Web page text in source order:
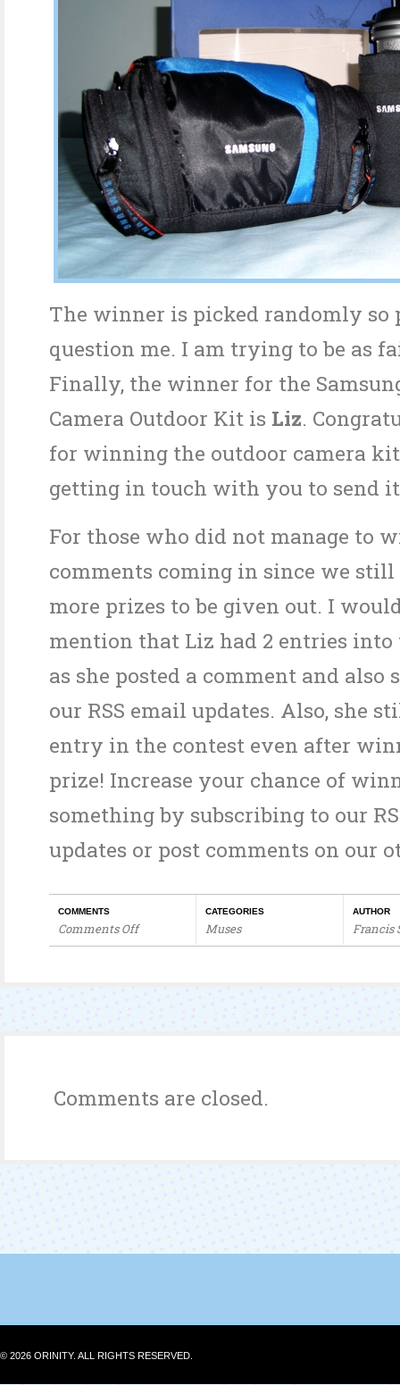
The winner is picked randomly so
question me. I am trying to be as
Finally, the winner for the
Camera Outdoor Kit is Liz.
for winning the outdoor camera
getting in touch with you to send
For those who did not manage to
comments coming in since we
more prizes to be given out. I
mention that Liz had 2 entries into
as she posted a comment and also
our RSS email updates. Also, she
entry in the contest even after
prize! Increase your chance of
something by subscribing to our
updates or post comments on our
COMMENTS
Comments Off
on
Year-
CATEGORIES
Muses
AUTHOR
Francis
Comments are closed.
© 2026 ORINITY. ALL RIGHTS RESERVED.